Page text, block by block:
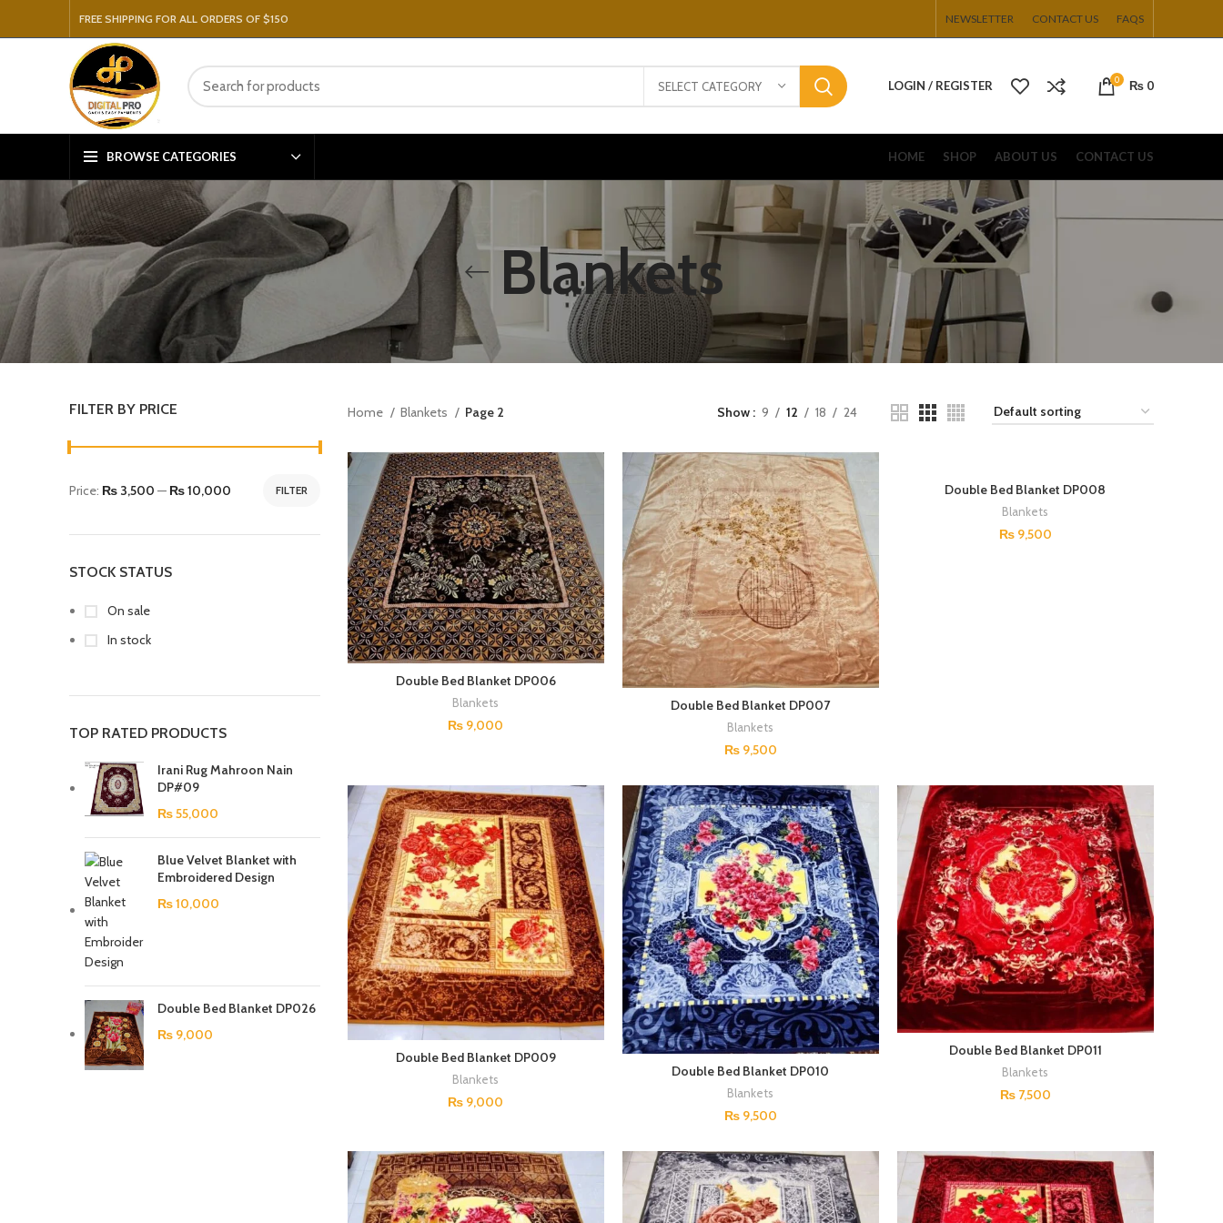
FREE SHIPPING FOR ALL ORDERS OF $150 NEWSLETTER CONTACT US FAQS
SELECT CATEGORY LOGIN / REGISTER 0 ₨ 0
BROWSE CATEGORIES HOME SHOP ABOUT US CONTACT US
Blankets
FILTER BY PRICE
FILTER
Price: ₨ 3,500 — ₨ 10,000
STOCK STATUS
On sale
In stock
TOP RATED PRODUCTS
Irani Rug Mahroon Nain
DP#09
₨55,000
Blue Velvet Blanket with
Embroidered Design
₨10,000
Double Bed Blanket DP026
₨ 9,000
Home Blankets Page 2 Show 9 12 18 24
Double Bed Blanket DP006
Blankets
₨ 9,000
Double Bed Blanket DP007
Blankets
₨9,500
Double Bed Blanket DP008
Blankets
₨9,500
Double Bed Blanket DP009
Blankets
₨ 9,000
Double Bed Blanket DP010
Blankets
₨9,500
Double Bed Blanket DP011
Blankets
₨7,500